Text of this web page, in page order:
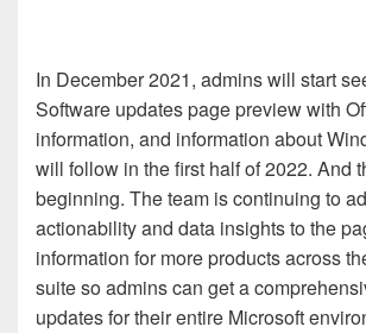
In December 2021, admins will start
Software updates page preview with
information, and information about
will follow in the first half of 2022. And
beginning. The team is continuing to
actionability and data insights to the
information for more products across
suite so admins can get a
updates for their entire Microsoft